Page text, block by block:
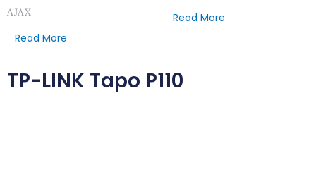
AJAX
Read More
Read More
TP-LINK Tapo P110